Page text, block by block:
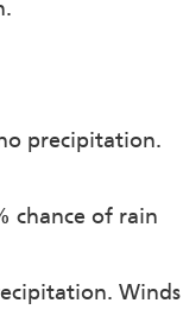
precipitation.
chance of rain
Winds